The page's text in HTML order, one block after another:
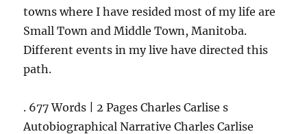
towns where I have resided most of my life are
Small Town and Middle Town, Manitoba.
Different events in my live have directed this
path.
. 677 Words | 2 Pages Charles Carlise s
Autobiographical Narrative Charles Carlise